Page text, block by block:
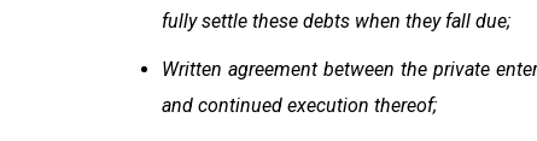
fully settle these debts when they fall due;
Written agreement between the private
and continued execution thereof;